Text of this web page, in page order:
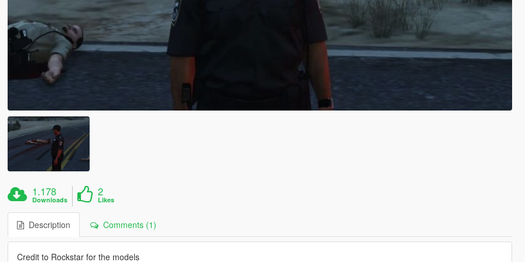
1.178
Downloads
2
Likes
Description Comments (1)
Credit to Rockstar for the models